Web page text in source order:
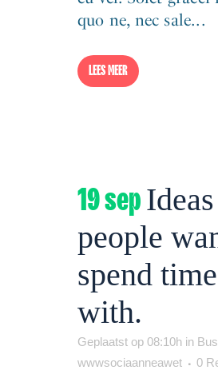
quo ne, nec sale...
LEES MEER
19 sepIdeas
people
spend time
with.
Geplaatst op 08:10h in
wwwsociaanneawet
0